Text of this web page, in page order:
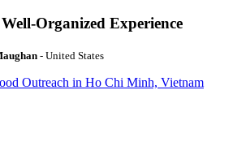
Organized Experience
- United States
Outreach in Ho Chi Minh, Vietnam